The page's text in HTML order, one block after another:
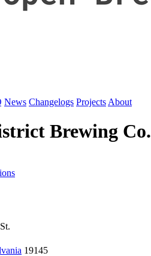
News Changelogs Projects About
Brewing Co.
19145